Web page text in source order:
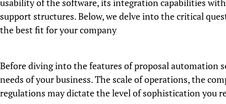
usability of the software, its integration capabilities
support structures. Below, we delve into the critical
the best fit for your company
Before diving into the features of proposal automation
needs of your business. The scale of operations, the
regulations may dictate the level of sophistication you